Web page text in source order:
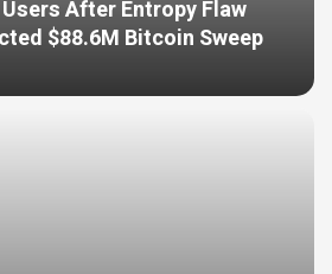
After Entropy Flaw
$88.6M Bitcoin Sweep